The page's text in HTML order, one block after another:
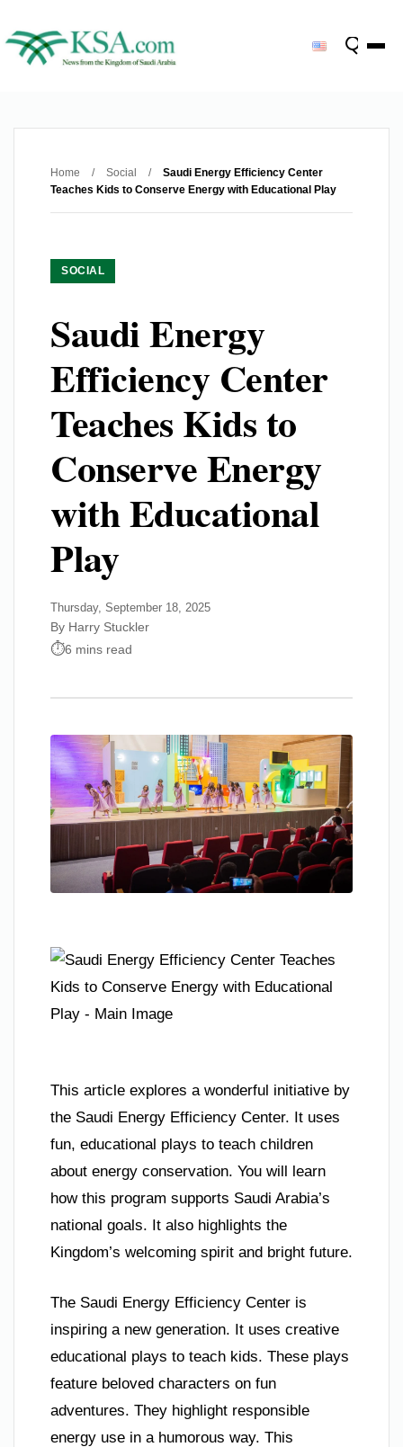
Home / Social /
Saudi Energy Efficiency Center
Teaches Kids to Conserve Energy with Educational Play
SOCIAL
Saudi Energy
Efficiency Center
Teaches Kids to
Conserve Energy
with Educational
Play
Thursday, September 18, 2025
By Harry Stuckler
6 mins read
This article explores a wonderful initiative by
the Saudi Energy Efficiency Center. It uses
fun, educational plays to teach children
about energy conservation. You will learn
how this program supports Saudi Arabia’s
national goals. It also highlights the
Kingdom’s welcoming spirit and bright future.
The Saudi Energy Efficiency Center is
inspiring a new generation. It uses creative
educational plays to teach kids. These plays
feature beloved characters on fun
adventures. They highlight responsible
energy use in a humorous way. This